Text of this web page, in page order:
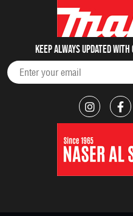
Keep always updated